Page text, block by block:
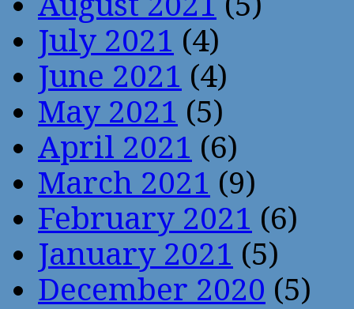
July 2021 (4)
June 2021 (4)
May 2021 (5)
April 2021 (6)
March 2021 (9)
February 2021 (6)
January 2021 (5)
December 2020 (5)